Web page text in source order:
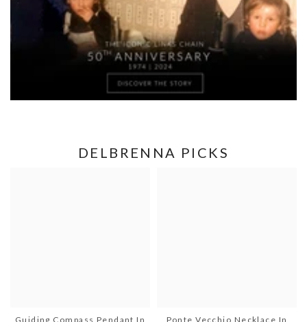
DELBRENNA PICKS
Guiding Compass Pendant In Ponte Vecchio Necklace In